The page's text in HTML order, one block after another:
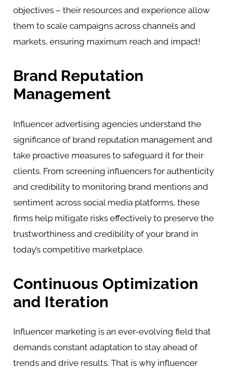
objectives – their resources and experience allow
them to scale campaigns across channels and
markets, ensuring maximum reach and impact!
Brand Reputation
Management
Influencer advertising agencies understand the
significance of brand reputation management and
take proactive measures to safeguard it for their
clients. From screening influencers for authenticity
and credibility to monitoring brand mentions and
sentiment across social media platforms, these
firms help mitigate risks effectively to preserve the
trustworthiness and credibility of your brand in
today’s competitive marketplace.
Continuous Optimization
and Iteration
Influencer marketing is an ever-evolving field that
demands constant adaptation to stay ahead of
trends and drive results. That is why influencer